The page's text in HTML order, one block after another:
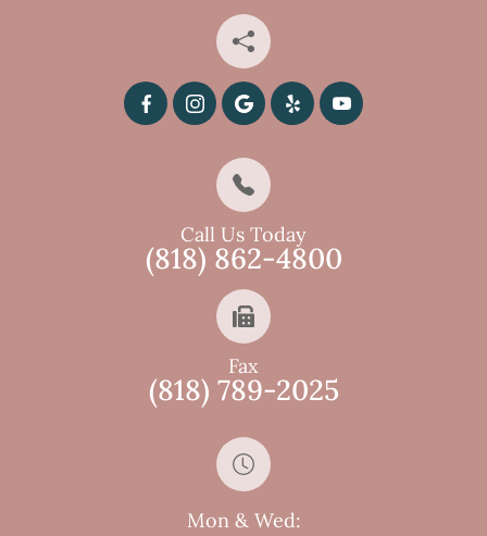
Call Us Today
(818) 862-4800
Fax
(818) 789-2025
Mon & Wed: